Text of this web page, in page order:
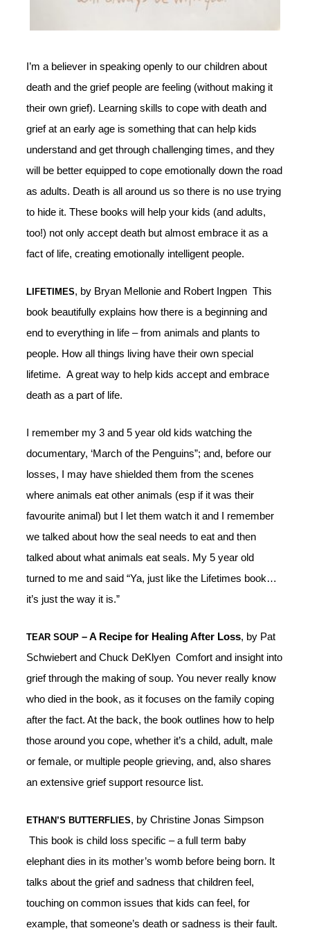
I’m a believer in speaking openly to our children about
death and the grief people are feeling (without making it
their own grief). Learning skills to cope with death and
grief at an early age is something that can help kids
understand and get through challenging times, and they
will be better equipped to cope emotionally down the road
as adults. Death is all around us so there is no use trying
to hide it. These books will help your kids (and adults,
too!) not only accept death but almost embrace it as a
fact of life, creating emotionally intelligent people.
LIFETIMES, by Bryan Mellonie and Robert Ingpen This
book beautifully explains how there is a beginning and
end to everything in life – from animals and plants to
people. How all things living have their own special
lifetime. A great way to help kids accept and embrace
death as a part of life.
I remember my 3 and 5 year old kids watching the
documentary, ‘March of the Penguins”; and, before our
losses, I may have shielded them from the scenes
where animals eat other animals (esp if it was their
favourite animal) but I let them watch it and I remember
we talked about how the seal needs to eat and then
talked about what animals eat seals. My 5 year old
turned to me and said “Ya, just like the Lifetimes book…
it’s just the way it is.”
TEAR SOUP – A Recipe for Healing After Loss, by Pat
Schwiebert and Chuck DeKlyen Comfort and insight into
grief through the making of soup. You never really know
who died in the book, as it focuses on the family coping
after the fact. At the back, the book outlines how to help
those around you cope, whether it’s a child, adult, male
or female, or multiple people grieving, and, also shares
an extensive grief support resource list.
ETHAN’S BUTTERFLIES, by Christine Jonas Simpson
This book is child loss specific – a full term baby
elephant dies in its mother’s womb before being born. It
talks about the grief and sadness that children feel,
touching on common issues that kids can feel, for
example, that someone’s death or sadness is their fault.